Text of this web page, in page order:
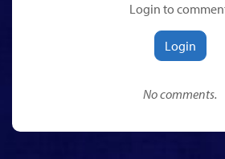
Login to
Login
No comments.